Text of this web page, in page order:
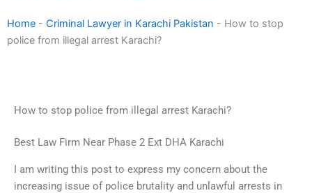
Home - Criminal Lawyer in Karachi Pakistan - How to stop
police from illegal arrest Karachi?
How to stop police from illegal arrest Karachi?
Best Law Firm Near Phase 2 Ext DHA Karachi
I am writing this post to express my concern about the
increasing issue of police brutality and unlawful arrests in